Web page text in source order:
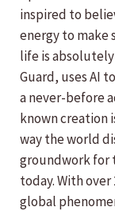
inspired to
energy to make
life is
Guard, uses AI
a never-before
known creation
way the world
groundwork for
today. With
global